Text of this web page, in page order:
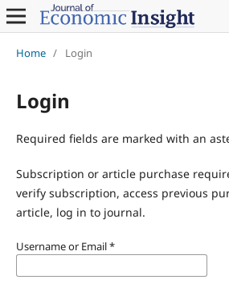
Home / Login
Login
Required fields are marked with an
Subscription or article purchase
verify subscription, access previous
article, log in to journal.
Username or Email*